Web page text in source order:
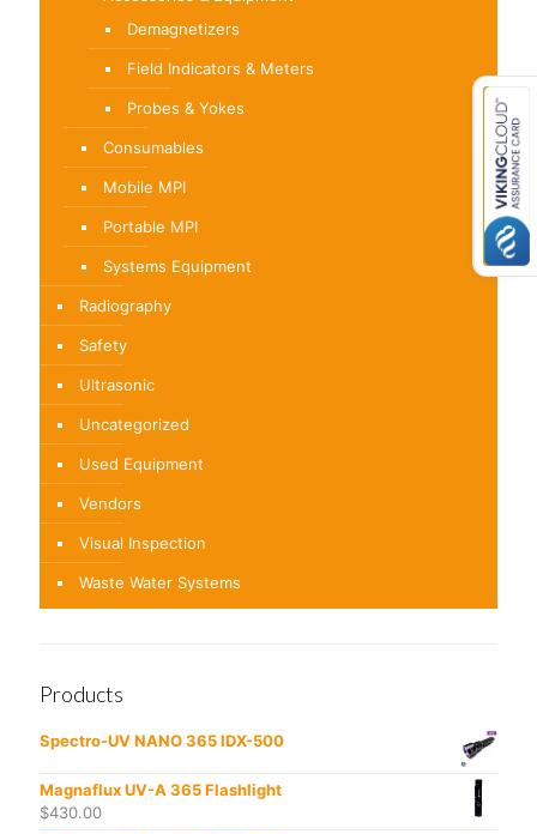
Demagnetizers
Field Indicators & Meters
Probes & Yokes
Consumables
Mobile MPI
Portable MPI
Systems Equipment
Radiography
Safety
Ultrasonic
Uncategorized
Used Equipment
Vendors
Visual Inspection
Waste Water Systems
Products
Spectro-UV NANO 365 IDX-500
Magnaflux UV-A 365 Flashlight
$430.00